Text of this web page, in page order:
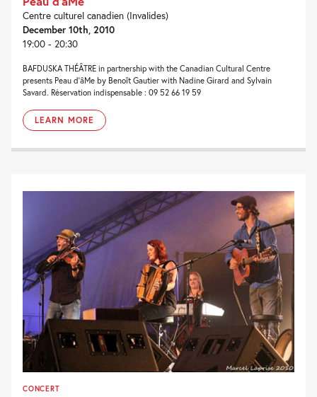
Centre culturel canadien (Invalides)
December 10th, 2010
19:00 - 20:30
BAFDUSKA THÉÂTRE in partnership with the Canadian Cultural Centre
presents Peau d’âMe by Benoît Gautier with Nadine Girard and Sylvain
Savard. Réservation indispensable : 09 52 66 19 59
LEARN MORE
CONCERT